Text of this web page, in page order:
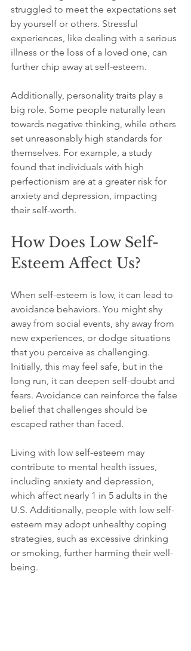
struggled to meet the expectations set
by yourself or others. Stressful
experiences, like dealing with a serious
illness or the loss of a loved one, can
further chip away at self-esteem.
Additionally, personality traits play a
big role. Some people naturally lean
towards negative thinking, while others
set unreasonably high standards for
themselves. For example, a study
found that individuals with high
perfectionism are at a greater risk for
anxiety and depression, impacting
their self-worth.
How Does Low Self-
Esteem Affect Us?
When self-esteem is low, it can lead to
avoidance behaviors. You might shy
away from social events, shy away from
new experiences, or dodge situations
that you perceive as challenging.
Initially, this may feel safe, but in the
long run, it can deepen self-doubt and
fears. Avoidance can reinforce the false
belief that challenges should be
escaped rather than faced.
Living with low self-esteem may
contribute to mental health issues,
including anxiety and depression,
which affect nearly 1 in 5 adults in the
U.S. Additionally, people with low self-
esteem may adopt unhealthy coping
strategies, such as excessive drinking
or smoking, further harming their well-
being.